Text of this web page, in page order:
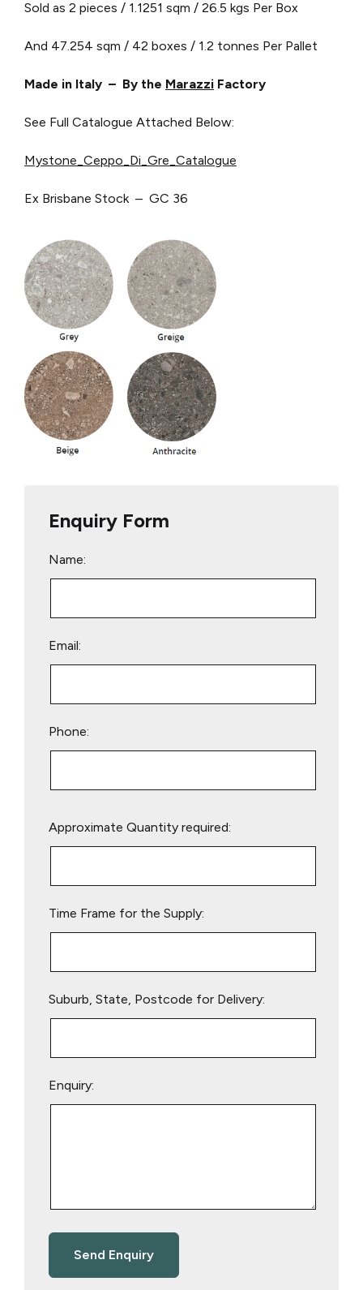
Sold as 2 pieces / 1.1251 sqm / 26.5 kgs Per Box
And 47.254 sqm / 42 boxes / 1.2 tonnes Per Pallet
Made in Italy – By the Marazzi Factory
See Full Catalogue Attached Below:
Mystone_Ceppo_Di_Gre_Catalogue
Ex Brisbane Stock – GC 36
Enquiry Form
Name:
Email:
Phone:
leave
Approximate Quantity required:
Time Frame for the Supply:
Suburb, State, Postcode for Delivery:
Enquiry: